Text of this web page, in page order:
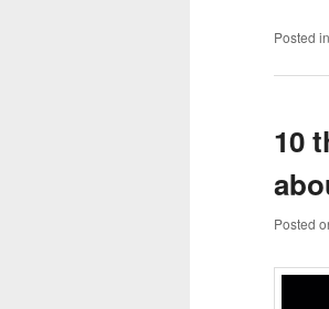
Posted in
10
Posted